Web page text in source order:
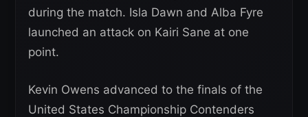
during the match. Isla Dawn and Alba Fyre
launched an attack on Kairi Sane at one
point.
Kevin Owens advanced to the finals of the
United States Championship Contenders